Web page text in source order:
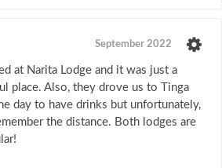
September 2022
at Narita Lodge and it was just a
place. Also, they drove us to Tinga
day to have drinks but unfortunately,
the distance. Both lodges are